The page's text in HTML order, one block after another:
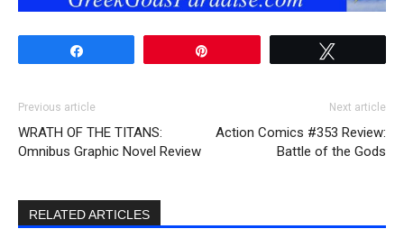
Previous article
WRATH OF THE TITANS:
Omnibus Graphic Novel Review
Next article
Action Comics #353 Review:
Battle of the Gods
RELATED ARTICLES